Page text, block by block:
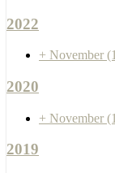
2022
+ November
2020
+ November
2019